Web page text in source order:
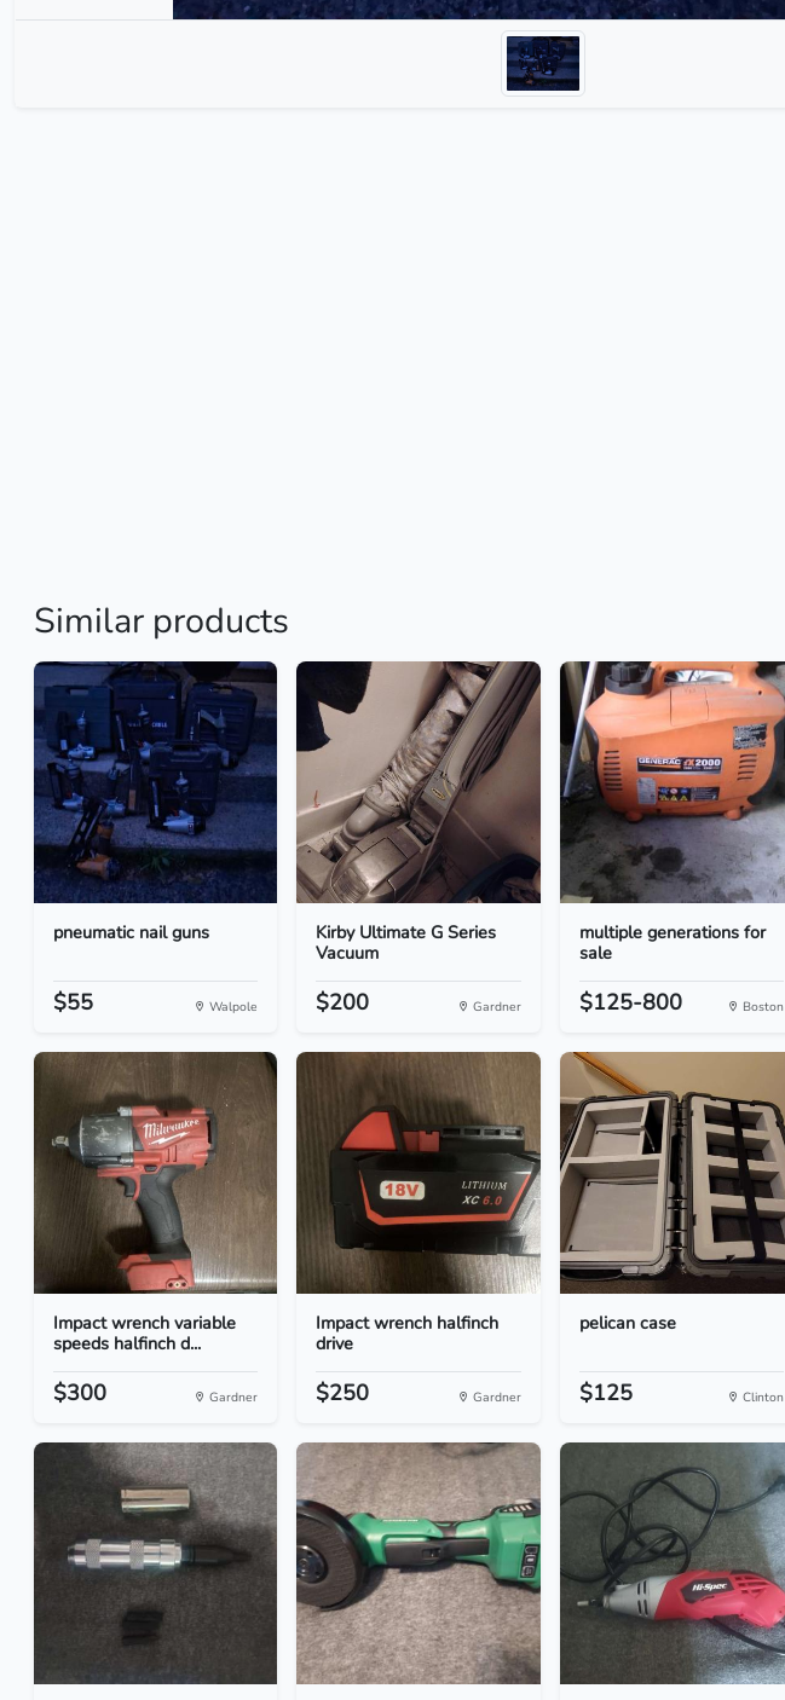
Similar products
pneumatic nail guns
$55 Walpole
Kirby Ultimate G Series
Vacuum
$200 Gardner
multiple generations for
sale
$125-800 Boston
Impact wrench variable
speeds halfinch d...
$300 Gardner
Impact wrench halfinch
drive
$250 Gardner
pelican case
$125 Clinton